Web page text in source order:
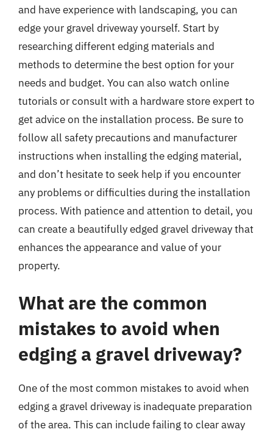
and have experience with landscaping, you can
edge your gravel driveway yourself. Start by
researching different edging materials and
methods to determine the best option for your
needs and budget. You can also watch online
tutorials or consult with a hardware store expert to
get advice on the installation process. Be sure to
follow all safety precautions and manufacturer
instructions when installing the edging material,
and don’t hesitate to seek help if you encounter
any problems or difficulties during the installation
process. With patience and attention to detail, you
can create a beautifully edged gravel driveway that
enhances the appearance and value of your
property.
What are the common
mistakes to avoid when
edging a gravel driveway?
One of the most common mistakes to avoid when
edging a gravel driveway is inadequate preparation
of the area. This can include failing to clear away